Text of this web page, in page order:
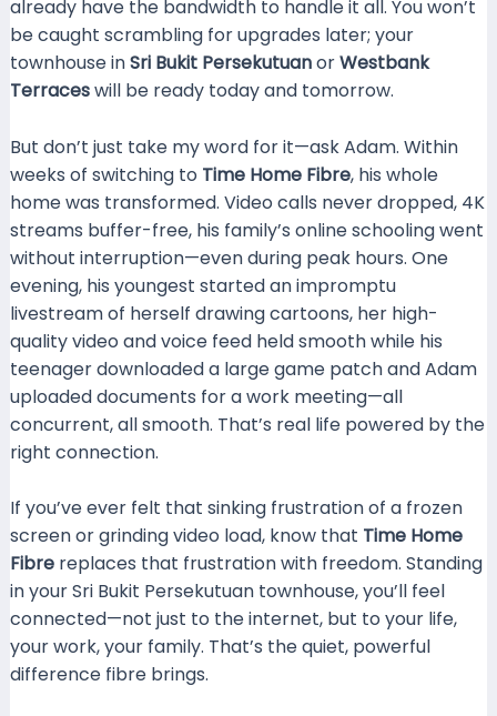
already have the bandwidth to handle it all. You won’t
be caught scrambling for upgrades later; your
townhouse inSri Bukit PersekutuanorWestbank
Terraceswill be ready today and tomorrow.
But don’t just take my word for it—ask Adam. Within
weeks of switching to Time Home Fibre, his whole
home was transformed. Video calls never dropped, 4K
streams buffer-free, his family’s online schooling went
without interruption—even during peak hours. One
evening, his youngest started an impromptu
livestream of herself drawing cartoons, her high-
quality video and voice feed held smooth while his
teenager downloaded a large game patch and Adam
uploaded documents for a work meeting—all
concurrent, all smooth. That’s real life powered by the
right connection.
If you’ve ever felt that sinking frustration of a frozen
screen or grinding video load, know that Time Home
Fibrereplaces that frustration with freedom. Standing
in your Sri Bukit Persekutuan townhouse, you’ll feel
connected—not just to the internet, but to your life,
your work, your family. That’s the quiet, powerful
difference fibre brings.